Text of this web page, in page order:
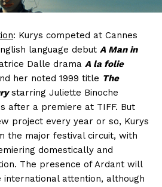
: Kurys competed at Cannes
language debut A Man in
Dalle drama A la folie
her noted 1999 title The
starring Juliette Binoche
after a premiere at TIFF. But
project every year or so, Kurys
the major festival circuit, with
domestically and
The presence of Ardant will
attention, although